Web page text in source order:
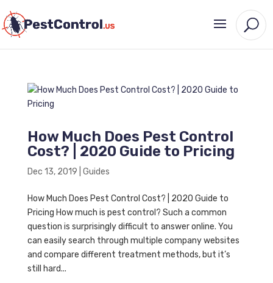
How Much Does Pest Control
Cost? | 2020 Guide to Pricing
Dec 13, 2019 Guides
How Much Does Pest Control Cost? | 2020 Guide to
Pricing How much is pest control? Such a common
question is surprisingly difficult to answer online. You
can easily search through multiple company websites
and compare different treatment methods, but it’s
still hard...